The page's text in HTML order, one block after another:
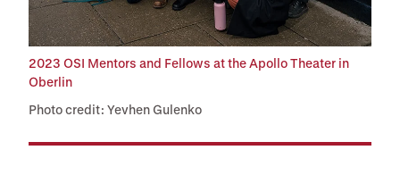
2023 OSI Mentors and Fellows at the Apollo Theater in
Oberlin
Photo credit: Yevhen Gulenko